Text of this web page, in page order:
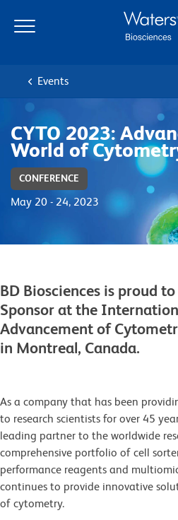
main
navigation
Events
CYTO 2023:
World of
CONFERENCE
May 20 - 24, 2023
BD Biosciences is proud
Sponsor at the
Advancement of
in Montreal, Canada.
As a company that has been
to research scientists for over 45
leading partner to the worldwide
comprehensive portfolio of cell
performance reagents and
continues to provide innovative
of cytometry.